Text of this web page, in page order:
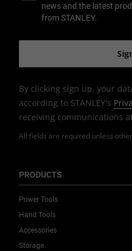
All fields are required unless
news and the latest
from STANLEY.
By clicking sign up, your
according to STANLEY's
receiving communications
PRODUCTS
Power Tools
Hand Tools
Accessories
Storage